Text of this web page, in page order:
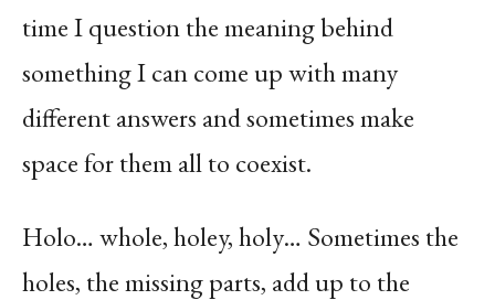
time I question the meaning behind
something I can come up with many
different answers and sometimes make
space for them all to coexist.
Holo… whole, holey, holy… Sometimes the
holes, the missing parts, add up to the